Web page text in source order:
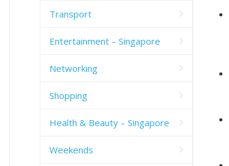
Transport
Entertainment – Singapore
Networking
Shopping
Health & Beauty – Singapore
Weekends